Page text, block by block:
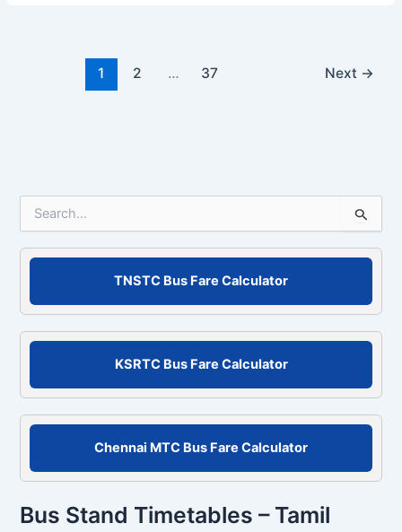
1 2 … 37 Next →
f
o
TNSTC Bus Fare Calculator
KSRTC Bus Fare Calculator
Chennai MTC Bus Fare Calculator
Bus Stand Timetables – Tamil